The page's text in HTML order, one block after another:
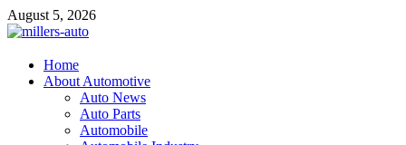
Skip
to
August 5, 2026
millers-auto
Automotive Repair
Home
About Automotive
Auto News
Auto Parts
Automobile